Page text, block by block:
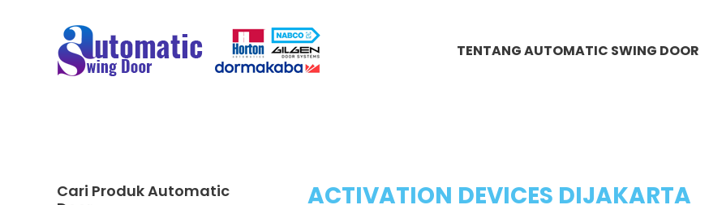
TENTANG AUTOMATIC SWING DOOR
Cari Produk Automatic
ACTIVATION DEVICES DIJAKARTA